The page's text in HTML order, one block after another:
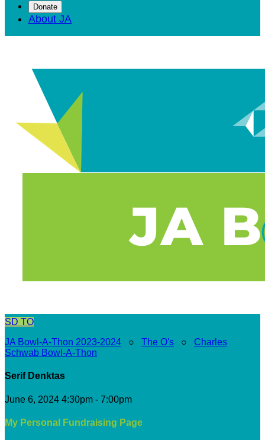
Donate
About JA
SD TO
JA Bowl-A-Thon 2023-2024 ○ The O's ○ Charles
Schwab Bowl-A-Thon
Serif Denktas
June 6, 2024 4:30pm - 7:00pm
My Personal Fundraising Page